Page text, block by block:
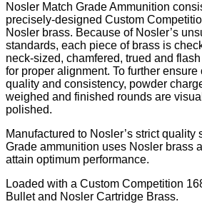
Nosler Match Grade Ammunition
precisely-designed Custom
Nosler brass. Because of Nosler’s
standards, each piece of brass is
neck-sized, chamfered, trued and
for proper alignment. To further ensure
quality and consistency, powder
weighed and finished rounds are
polished.
Manufactured to Nosler’s strict quality
Grade ammunition uses Nosler brass
attain optimum performance.
Loaded with a Custom Competition
Bullet and Nosler Cartridge Brass.